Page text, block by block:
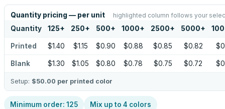
Quantity pricing — per unit highlighted column follows your
Quantity 125+ 250+ 500+ 1000+ 2500+ 5000+
Printed $1.40 $1.15 $0.90 $0.88 $0.85 $0.82
Blank $1.30 $1.05 $0.80 $0.78 $0.75 $0.72
Setup: $50.00 per printed color
Minimum order: 125 Mix up to 4 colors